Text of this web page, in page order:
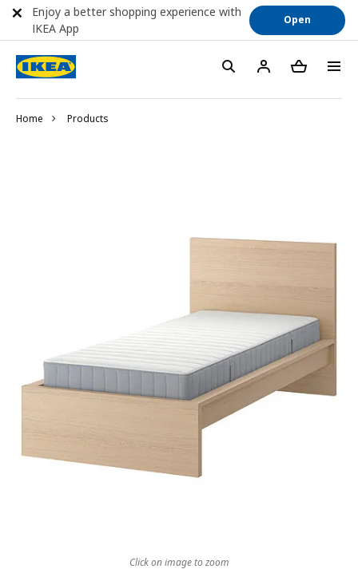
Home Products
Click on image to zoom
Enjoy a better shopping experience with
IKEA App
Open